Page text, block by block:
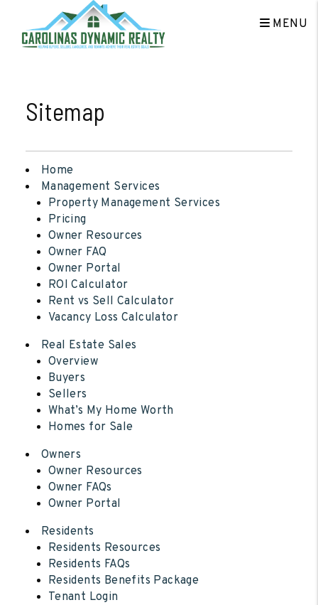
MENU
Sitemap
Home
Management Services
Property Management Services
Pricing
Owner Resources
Owner FAQ
Owner Portal
ROI Calculator
Rent vs Sell Calculator
Vacancy Loss Calculator
Real Estate Sales
Overview
Buyers
Sellers
What’s My Home Worth
Homes for Sale
Owners
Owner Resources
Owner FAQs
Owner Portal
Residents
Residents Resources
Residents FAQs
Residents Benefits Package
Tenant Login